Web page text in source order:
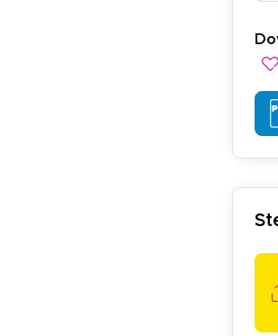
Colin was a HUGE help under
Quick and simple. Customer service